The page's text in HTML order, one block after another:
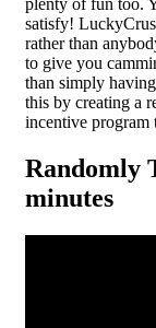
plenty of fun too.
satisfy!
rather than
to give you
than simply
this by creating a
incentive program
Randomly
minutes